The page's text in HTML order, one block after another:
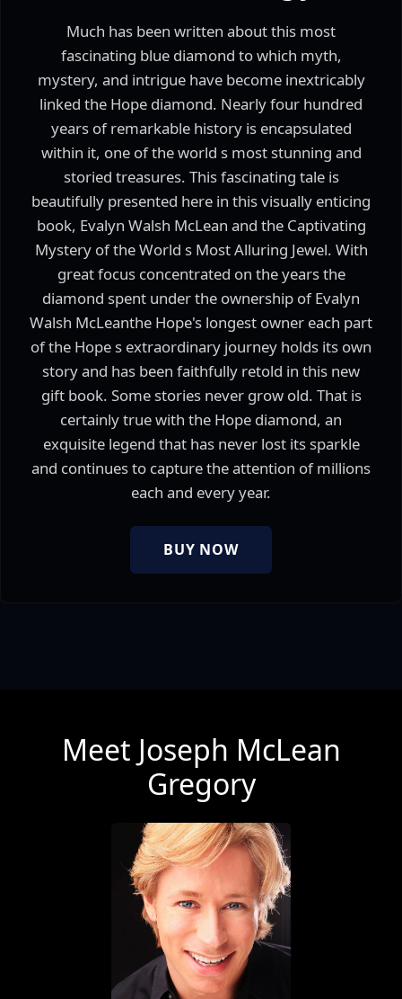
Much has been written about this most
fascinating blue diamond to which myth,
mystery, and intrigue have become inextricably
linked the Hope diamond. Nearly four hundred
years of remarkable history is encapsulated
within it, one of the world s most stunning and
storied treasures. This fascinating tale is
beautifully presented here in this visually enticing
book, Evalyn Walsh McLean and the Captivating
Mystery of the World s Most Alluring Jewel. With
great focus concentrated on the years the
diamond spent under the ownership of Evalyn
Walsh McLeanthe Hope's longest owner each part
of the Hope s extraordinary journey holds its own
story and has been faithfully retold in this new
gift book. Some stories never grow old. That is
certainly true with the Hope diamond, an
exquisite legend that has never lost its sparkle
and continues to capture the attention of millions
each and every year.
BUY NOW
Meet Joseph McLean
Gregory